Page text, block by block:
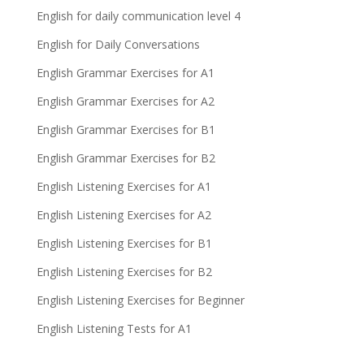
English for daily communication level 4
English for Daily Conversations
English Grammar Exercises for A1
English Grammar Exercises for A2
English Grammar Exercises for B1
English Grammar Exercises for B2
English Listening Exercises for A1
English Listening Exercises for A2
English Listening Exercises for B1
English Listening Exercises for B2
English Listening Exercises for Beginner
English Listening Tests for A1